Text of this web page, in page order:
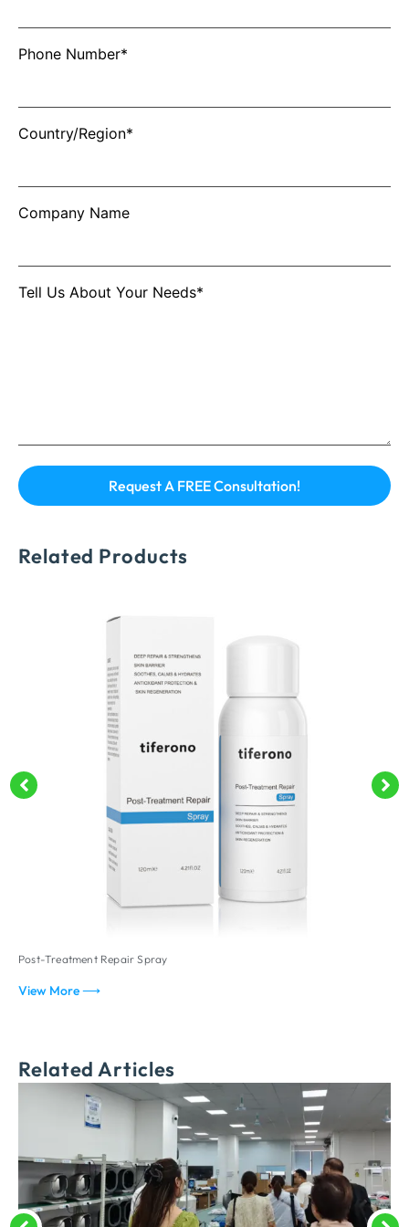
Phone Number*
Country/Region*
Company Name
Tell Us About Your Needs*
Related Products
Post-Treatment Repair Spray
View More ⟶
Related Articles